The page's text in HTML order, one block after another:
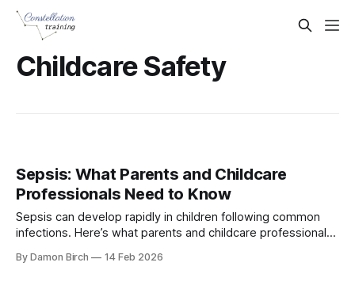
Childcare Safety
Sepsis: What Parents and Childcare
Professionals Need to Know
Sepsis can develop rapidly in children following common
infections. Here’s what parents and childcare professionals
By Damon Birch 14 Feb 2026